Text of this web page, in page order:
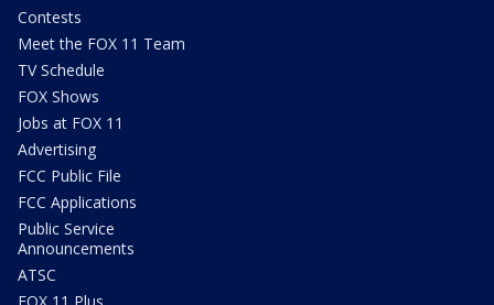
Contests
Meet the FOX 11 Team
TV Schedule
FOX Shows
Jobs at FOX 11
Advertising
FCC Public File
FCC Applications
Public Service
Announcements
ATSC